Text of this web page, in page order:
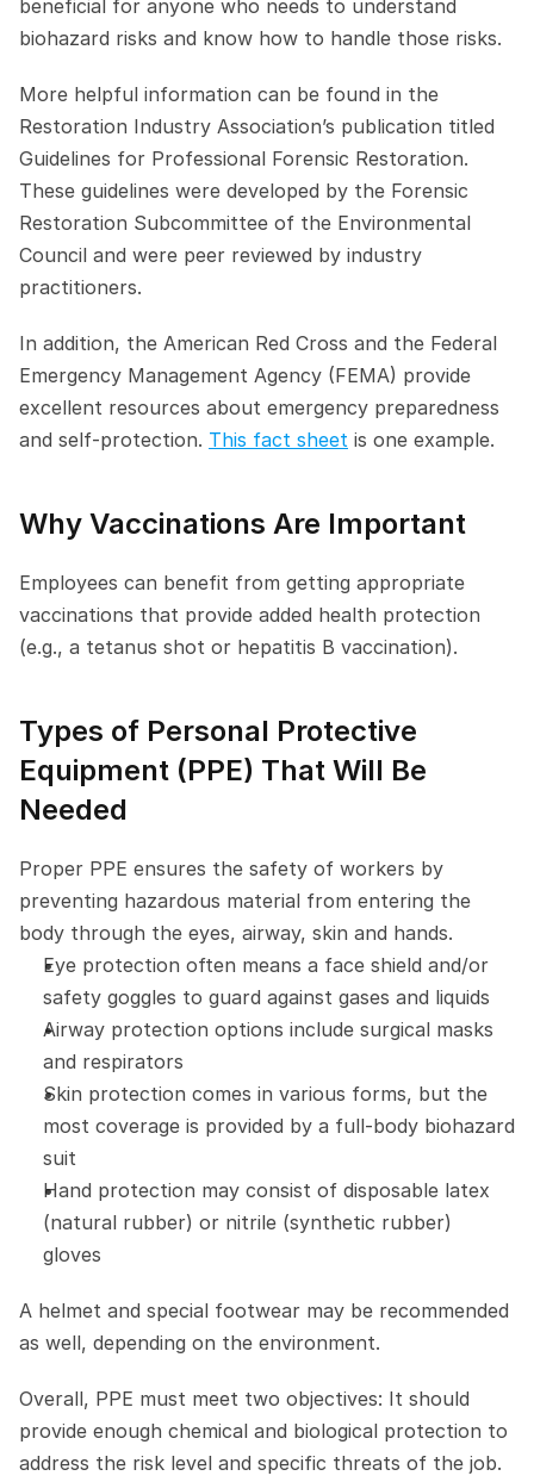
beneficial for anyone who needs to understand
biohazard risks and know how to handle those risks.
More helpful information can be found in the
Restoration Industry Association’s publication titled
Guidelines for Professional Forensic Restoration.
These guidelines were developed by the Forensic
Restoration Subcommittee of the Environmental
Council and were peer reviewed by industry
practitioners.
In addition, the American Red Cross and the Federal
Emergency Management Agency (FEMA) provide
excellent resources about emergency preparedness
and self-protection. This fact sheet is one example.
Why Vaccinations Are Important
Employees can benefit from getting appropriate
vaccinations that provide added health protection
(e.g., a tetanus shot or hepatitis B vaccination).
Types of Personal Protective
Equipment (PPE) That Will Be
Needed
Proper PPE ensures the safety of workers by
preventing hazardous material from entering the
body through the eyes, airway, skin and hands.
Eye protection often means a face shield and/or
safety goggles to guard against gases and liquids
Airway protection options include surgical masks
and respirators
Skin protection comes in various forms, but the
most coverage is provided by a full-body biohazard
suit
Hand protection may consist of disposable latex
(natural rubber) or nitrile (synthetic rubber)
gloves
A helmet and special footwear may be recommended
as well, depending on the environment.
Overall, PPE must meet two objectives: It should
provide enough chemical and biological protection to
address the risk level and specific threats of the job.